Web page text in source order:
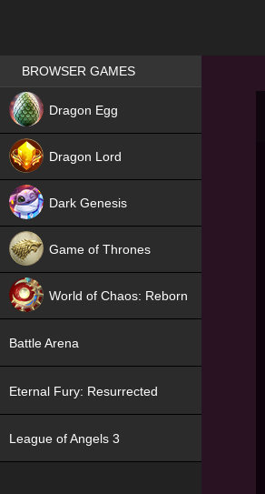
Games place
BROWSER GAMES
Dragon Egg
Dragon Lord
Dark Genesis
Game of Thrones
World of Chaos: Reborn
Battle Arena
Eternal Fury: Resurrected
League of Angels 3